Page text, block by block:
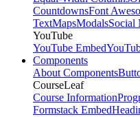
CountdownsFont
TextMapsModalsSocial
YouTube
YouTube Embed
Components
About Components
CourseLeaf
Course Information
Formstack Embed